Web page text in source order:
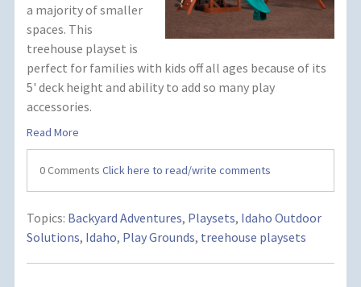
a majority of smaller
spaces. This
treehouse playset is
perfect for families with kids off all ages because of its
5' deck height and ability to add so many play
accessories.
Read More
0 Comments Click here to read/write comments
Topics: Backyard Adventures, Playsets, Idaho Outdoor
Solutions, Idaho, Play Grounds, treehouse playsets